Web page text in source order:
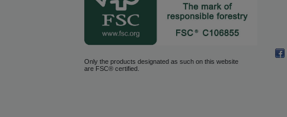
Only the products designated as such on this website
are FSC® certified.